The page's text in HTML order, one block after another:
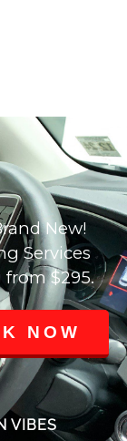
New!
Services
$295.
NOW
VIBES